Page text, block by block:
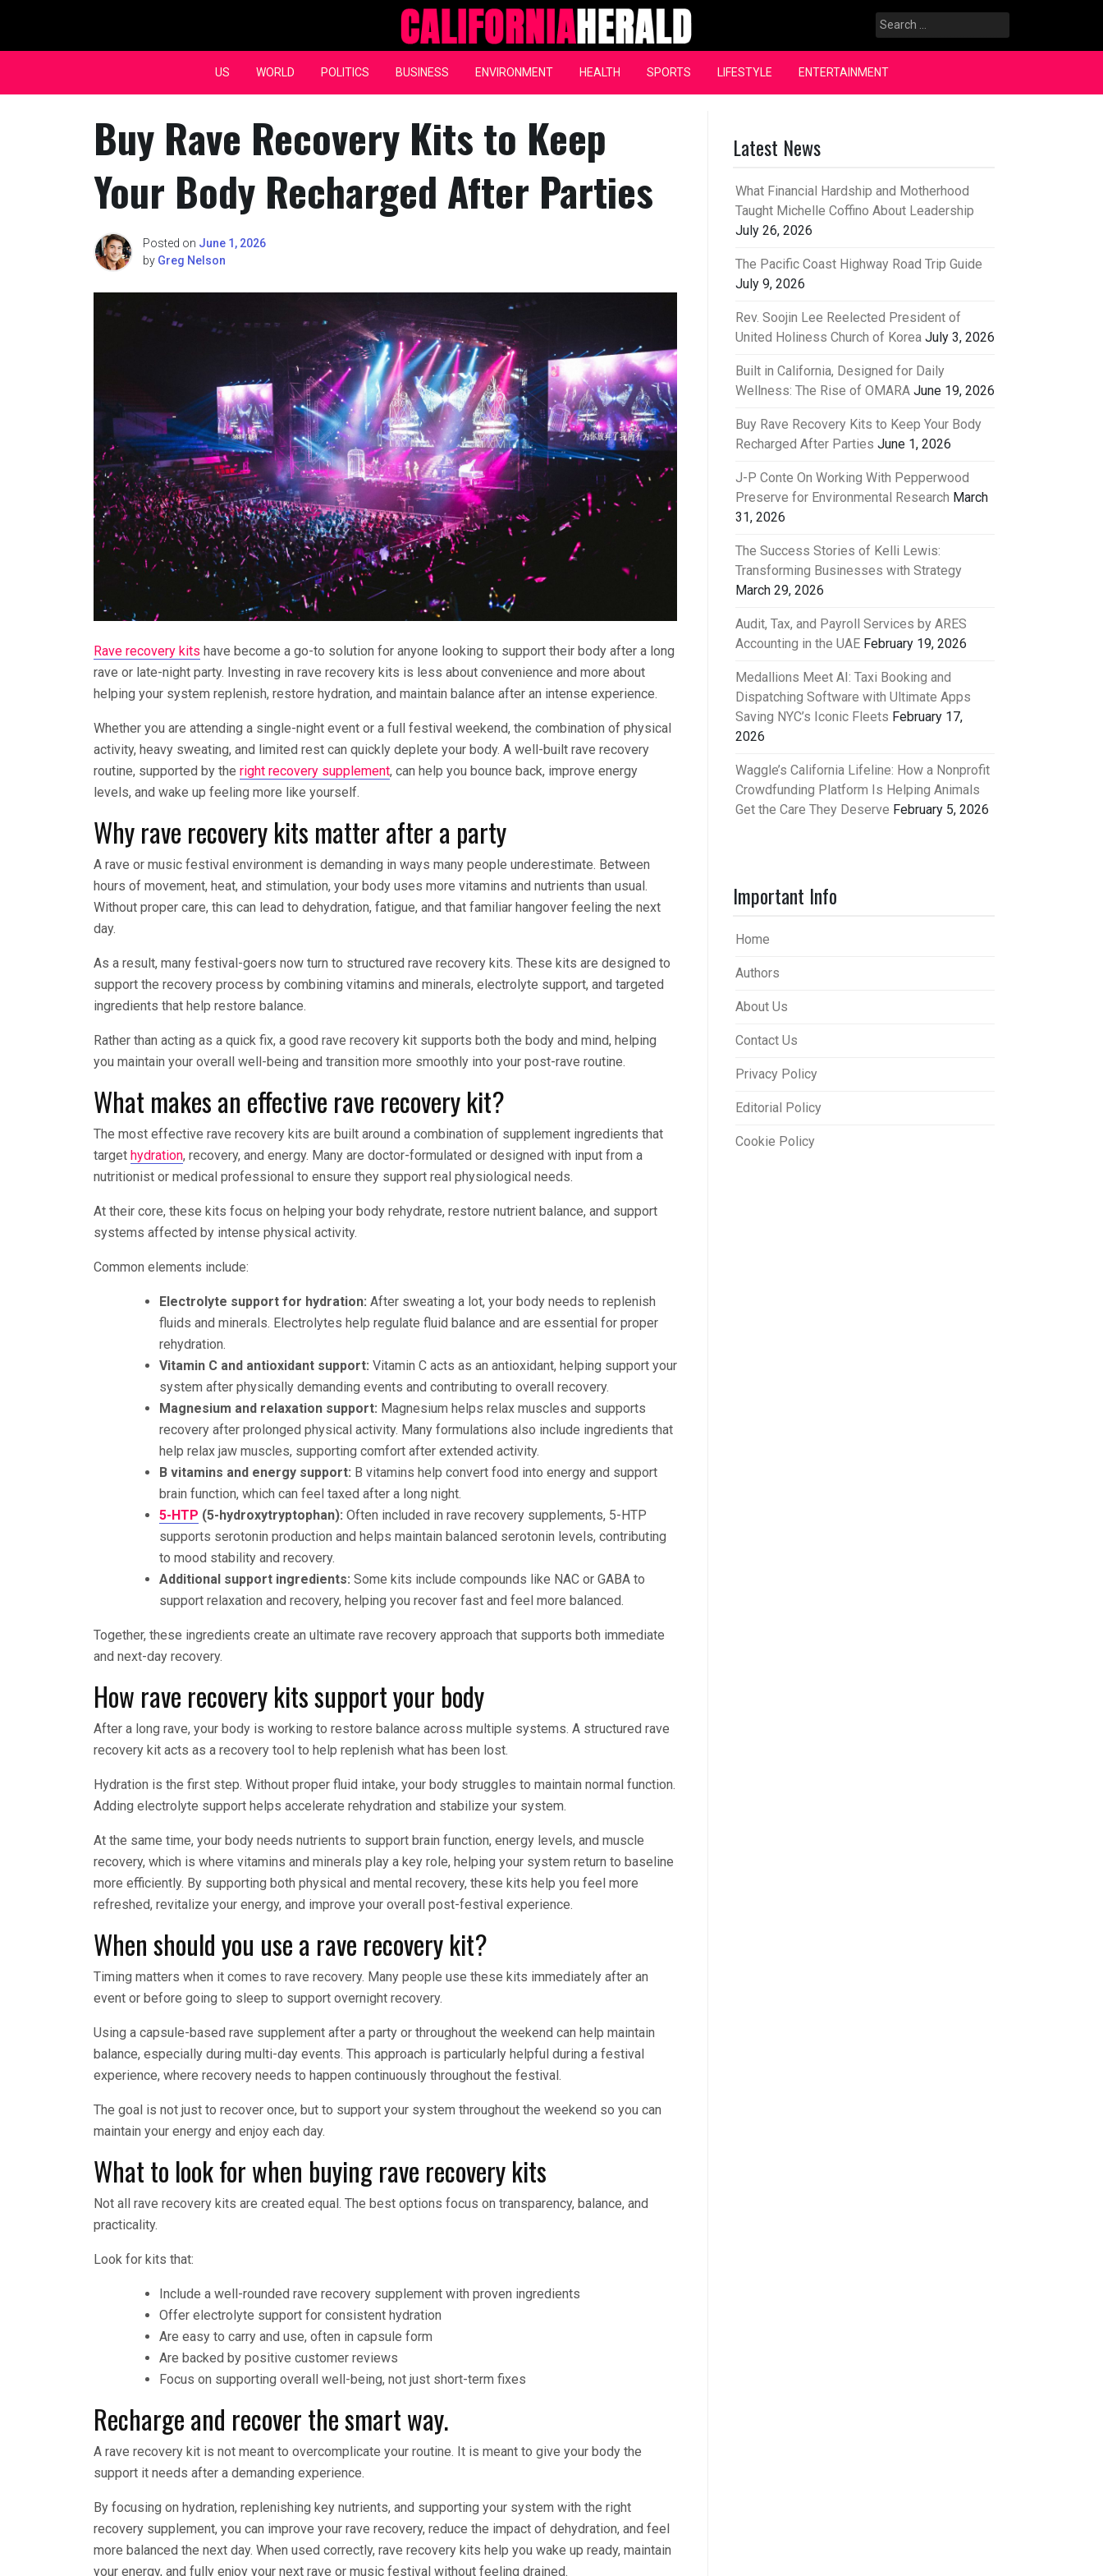
content
California Herald
Search
for:
US WORLD POLITICS BUSINESS ENVIRONMENT HEALTH SPORTS LIFESTYLE ENTERTAINMENT
Buy Rave Recovery Kits to Keep
Your Body Recharged After Parties
Posted on June 1, 2026
by Greg Nelson
Rave recovery kits have become a go-to solution for anyone looking to support their body after a long
rave or late-night party. Investing in rave recovery kits is less about convenience and more about
helping your system replenish, restore hydration, and maintain balance after an intense experience.
Whether you are attending a single-night event or a full festival weekend, the combination of physical
activity, heavy sweating, and limited rest can quickly deplete your body. A well-built rave recovery
routine, supported by the right recovery supplement, can help you bounce back, improve energy
levels, and wake up feeling more like yourself.
Why rave recovery kits matter after a party
A rave or music festival environment is demanding in ways many people underestimate. Between
hours of movement, heat, and stimulation, your body uses more vitamins and nutrients than usual.
Without proper care, this can lead to dehydration, fatigue, and that familiar hangover feeling the next
day.
As a result, many festival-goers now turn to structured rave recovery kits. These kits are designed to
support the recovery process by combining vitamins and minerals, electrolyte support, and targeted
ingredients that help restore balance.
Rather than acting as a quick fix, a good rave recovery kit supports both the body and mind, helping
you maintain your overall well-being and transition more smoothly into your post-rave routine.
What makes an effective rave recovery kit?
The most effective rave recovery kits are built around a combination of supplement ingredients that
target hydration, recovery, and energy. Many are doctor-formulated or designed with input from a
nutritionist or medical professional to ensure they support real physiological needs.
At their core, these kits focus on helping your body rehydrate, restore nutrient balance, and support
systems affected by intense physical activity.
Common elements include:
Electrolyte support for hydration: After sweating a lot, your body needs to replenish
fluids and minerals. Electrolytes help regulate fluid balance and are essential for proper
rehydration.
Vitamin C and antioxidant support: Vitamin C acts as an antioxidant, helping support your
system after physically demanding events and contributing to overall recovery.
Magnesium and relaxation support: Magnesium helps relax muscles and supports
recovery after prolonged physical activity. Many formulations also include ingredients that
help relax jaw muscles, supporting comfort after extended activity.
B vitamins and energy support: B vitamins help convert food into energy and support
brain function, which can feel taxed after a long night.
5-HTP (5-hydroxytryptophan): Often included in rave recovery supplements, 5-HTP
supports serotonin production and helps maintain balanced serotonin levels, contributing
to mood stability and recovery.
Additional support ingredients: Some kits include compounds like NAC or GABA to
support relaxation and recovery, helping you recover fast and feel more balanced.
Together, these ingredients create an ultimate rave recovery approach that supports both immediate
and next-day recovery.
How rave recovery kits support your body
After a long rave, your body is working to restore balance across multiple systems. A structured rave
recovery kit acts as a recovery tool to help replenish what has been lost.
Hydration is the first step. Without proper fluid intake, your body struggles to maintain normal function.
Adding electrolyte support helps accelerate rehydration and stabilize your system.
At the same time, your body needs nutrients to support brain function, energy levels, and muscle
recovery, which is where vitamins and minerals play a key role, helping your system return to baseline
more efficiently. By supporting both physical and mental recovery, these kits help you feel more
refreshed, revitalize your energy, and improve your overall post-festival experience.
When should you use a rave recovery kit?
Timing matters when it comes to rave recovery. Many people use these kits immediately after an
event or before going to sleep to support overnight recovery.
Using a capsule-based rave supplement after a party or throughout the weekend can help maintain
balance, especially during multi-day events. This approach is particularly helpful during a festival
experience, where recovery needs to happen continuously throughout the festival.
The goal is not just to recover once, but to support your system throughout the weekend so you can
maintain your energy and enjoy each day.
What to look for when buying rave recovery kits
Not all rave recovery kits are created equal. The best options focus on transparency, balance, and
practicality.
Look for kits that:
Include a well-rounded rave recovery supplement with proven ingredients
Offer electrolyte support for consistent hydration
Are easy to carry and use, often in capsule form
Are backed by positive customer reviews
Focus on supporting overall well-being, not just short-term fixes
Recharge and recover the smart way.
A rave recovery kit is not meant to overcomplicate your routine. It is meant to give your body the
support it needs after a demanding experience.
By focusing on hydration, replenishing key nutrients, and supporting your system with the right
recovery supplement, you can improve your rave recovery, reduce the impact of dehydration, and feel
more balanced the next day. When used correctly, rave recovery kits help you wake up ready, maintain
your energy, and fully enjoy your next rave or music festival without feeling drained.
Latest News
What Financial Hardship and Motherhood
Taught Michelle Coffino About Leadership
July 26, 2026
The Pacific Coast Highway Road Trip Guide
July 9, 2026
Rev. Soojin Lee Reelected President of
United Holiness Church of Korea July 3, 2026
Built in California, Designed for Daily
Wellness: The Rise of OMARA June 19, 2026
Buy Rave Recovery Kits to Keep Your Body
Recharged After Parties June 1, 2026
J-P Conte On Working With Pepperwood
Preserve for Environmental Research March
31, 2026
The Success Stories of Kelli Lewis:
Transforming Businesses with Strategy
March 29, 2026
Audit, Tax, and Payroll Services by ARES
Accounting in the UAE February 19, 2026
Medallions Meet AI: Taxi Booking and
Dispatching Software with Ultimate Apps
Saving NYC’s Iconic Fleets February 17,
2026
Waggle’s California Lifeline: How a Nonprofit
Crowdfunding Platform Is Helping Animals
Get the Care They Deserve February 5, 2026
Important Info
Home
Authors
About Us
Contact Us
Privacy Policy
Editorial Policy
Cookie Policy